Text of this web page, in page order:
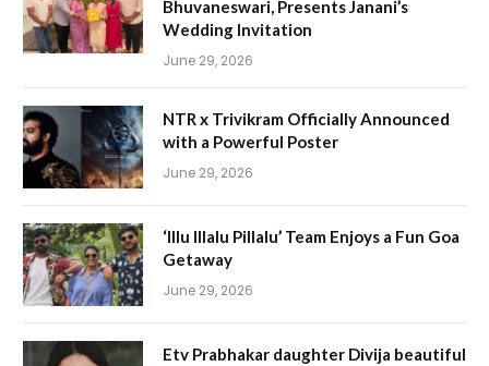
Bhuvaneswari, Presents Janani’s
Wedding Invitation
June 29, 2026
NTR x Trivikram Officially Announced
with a Powerful Poster
June 29, 2026
‘Illu Illalu Pillalu’ Team Enjoys a Fun Goa
Getaway
June 29, 2026
Etv Prabhakar daughter Divija beautiful